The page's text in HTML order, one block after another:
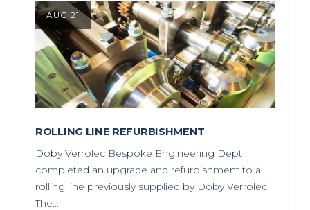
AUG 21
ROLLING LINE REFURBISHMENT
Doby Verrolec Bespoke Engineering Dept
completed an upgrade and refurbishment to a
rolling line previously supplied by Doby Verrolec.
The…